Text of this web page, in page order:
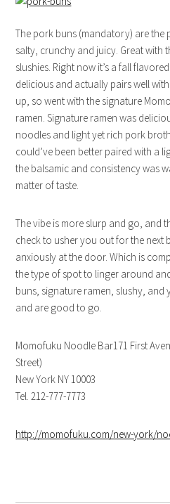
The pork buns (mandatory) are the
salty, crunchy and juicy. Great with
slushies. Right now it’s a fall
delicious and actually pairs well
up, so went with the signature
ramen. Signature ramen was
noodles and light yet rich pork
could’ve been better paired with a
the balsamic and consistency was
matter of taste.
The vibe is more slurp and go, and
check to usher you out for the next
anxiously at the door. Which is
the type of spot to linger around
buns, signature ramen, slushy, and
and are good to go.
Momofuku Noodle Bar171 First
Street)
New York NY 10003
Tel. 212-777-7773
http://momofuku.com/new-york/